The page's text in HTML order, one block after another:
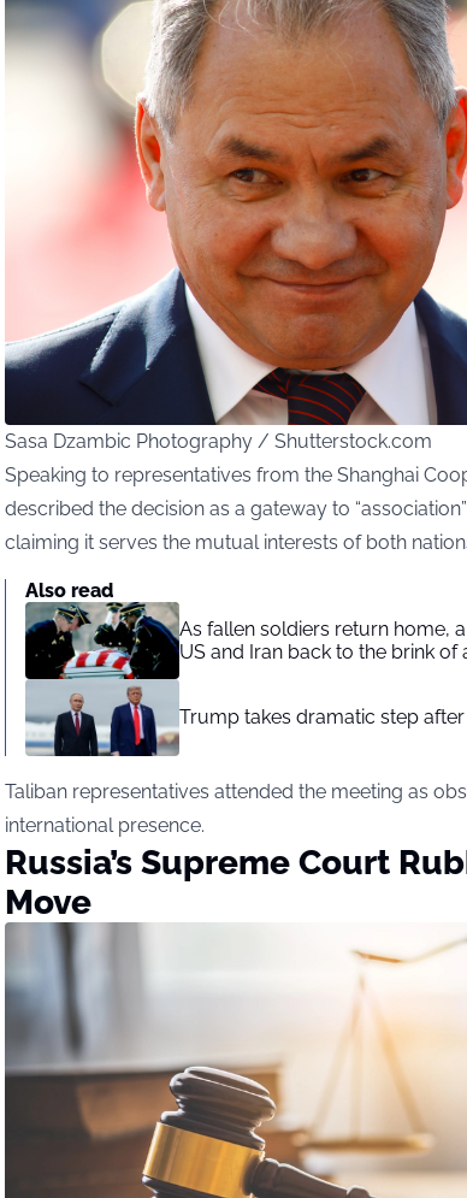
Sasa Dzambic Photography / Shutterstock.com
Speaking to representatives from the Shanghai
described the decision as a gateway to
claiming it serves the mutual interests of both
Also read
As fallen soldiers return home,
US and Iran back to the brink
Trump takes dramatic step
Taliban representatives attended the meeting as
international presence.
Russia’s Supreme Court
Move